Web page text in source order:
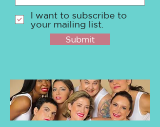
I want to subscribe to
your mailing list.
Submit